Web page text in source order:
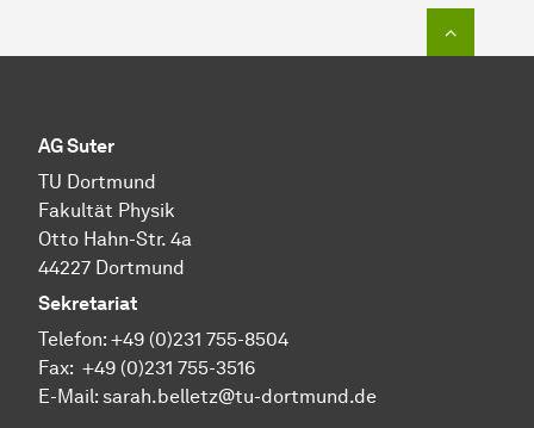
AG Suter
TU Dortmund
Fakultät Physik
Otto Hahn-Str. 4a
44227 Dortmund
Sekretariat
Telefon: +49 (0)231 755-8504
Fax: +49 (0)231 755-3516
E-Mail: sarah.belletz@tu-dortmund.de